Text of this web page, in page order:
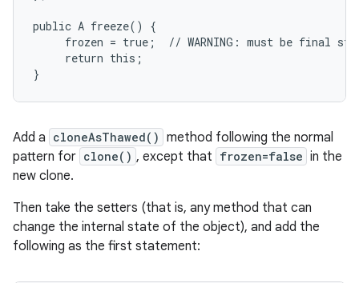
public A freeze() {
frozen = true;  // WARNING: must be final
     return this;
Add a cloneAsThawed() method following the normal
pattern for clone() , except that frozen=false in the
new clone.
Then take the setters (that is, any method that can
change the internal state of the object), and add the
following as the first statement: